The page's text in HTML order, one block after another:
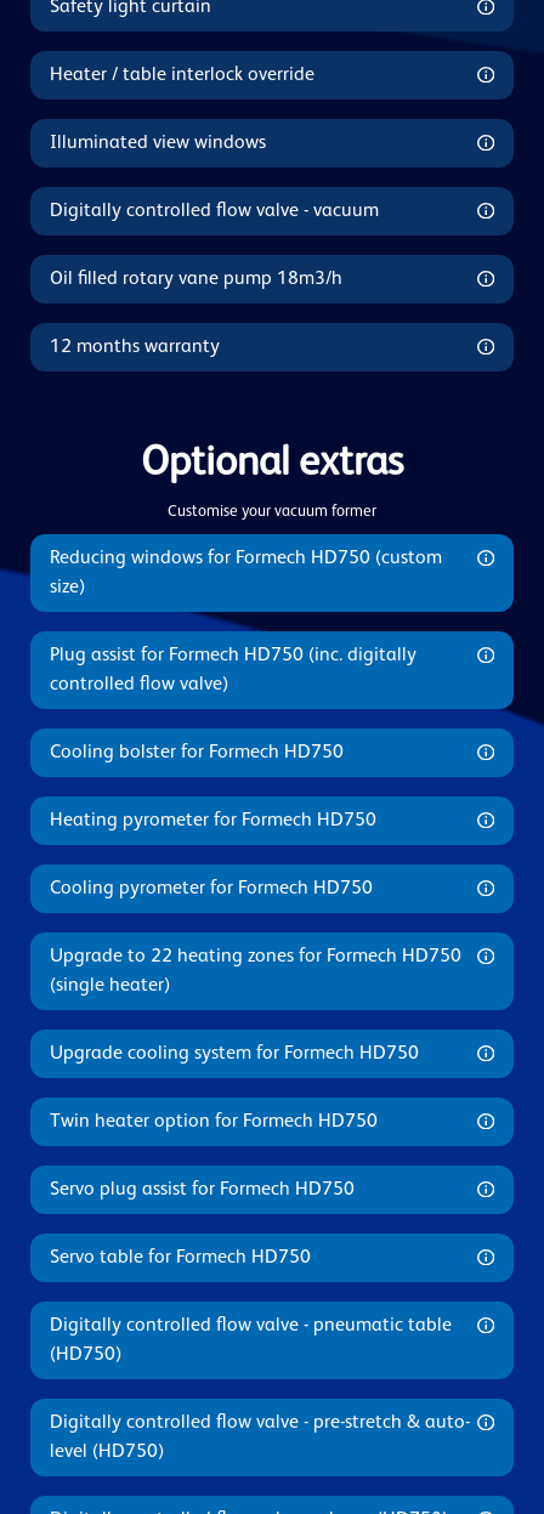
Safety light curtain
Heater / table interlock override
Illuminated view windows
Digitally controlled flow valve - vacuum
Oil filled rotary vane pump 18m3/h
12 months warranty
Optional extras
Customise your vacuum former
Reducing windows for Formech HD750 (custom
size)
Plug assist for Formech HD750 (inc. digitally
controlled flow valve)
Cooling bolster for Formech HD750
Heating pyrometer for Formech HD750
Cooling pyrometer for Formech HD750
Upgrade to 22 heating zones for Formech HD750
(single heater)
Upgrade cooling system for Formech HD750
Twin heater option for Formech HD750
Servo plug assist for Formech HD750
Servo table for Formech HD750
Digitally controlled flow valve - pneumatic table
(HD750)
Digitally controlled flow valve - pre-stretch & auto-
level (HD750)